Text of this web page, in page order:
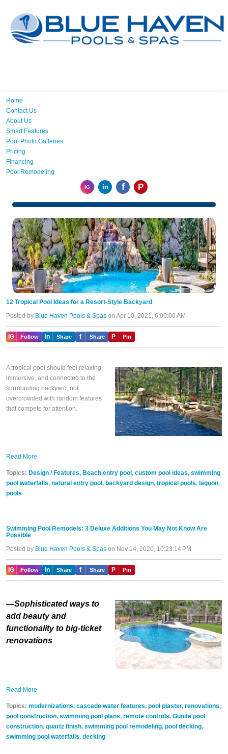
Home
Contact Us
About Us
Smart Features
Pool Photo Galleries
Pricing
Financing
Pool Remodeling
IG in f P
12 Tropical Pool Ideas for a Resort-Style Backyard
Posted by Blue Haven Pools & Spas on Apr 10, 2021, 6:00:00 AM
IG Follow in Share f Share P Pin
A tropical pool should feel relaxing,
immersive, and connected to the
surrounding backyard, not
overcrowded with random features
that compete for attention.
Read More
Topics: Design / Features, Beach entry pool, custom pool ideas, swimming
pool waterfalls, natural entry pool, backyard design, tropical pools, lagoon
pools
Swimming Pool Remodels: 3 Deluxe Additions You May Not Know Are
Possible
Posted by Blue Haven Pools & Spas on Nov 14, 2020, 10:23:14 PM
IG Follow in Share f Share P Pin
—Sophisticated ways to
add beauty and
functionality to big-ticket
renovations
Read More
Topics: modernizations, cascade water features, pool plaster, renovations,
pool construction, swimming pool plans, remote controls, Gunite pool
construction, quartz finish, swimming pool remodeling, pool decking,
swimming pool waterfalls, decking